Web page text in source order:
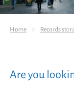
Home Records
Are you